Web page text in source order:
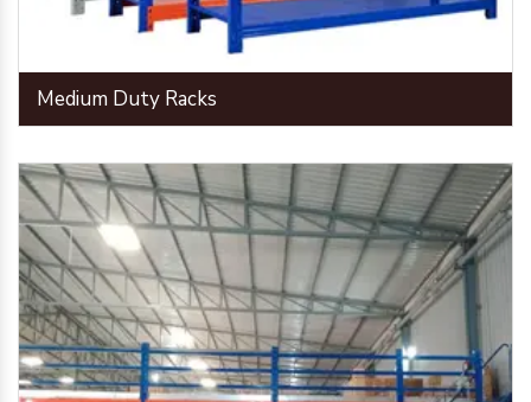
Medium Duty Racks